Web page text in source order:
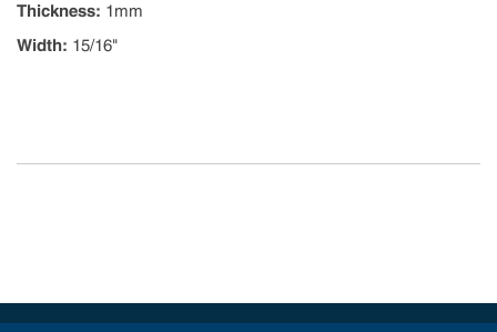
Thickness: 1mm
Width: 15/16"